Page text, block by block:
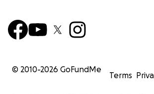
© 2010-2026 GoFundMe
Terms